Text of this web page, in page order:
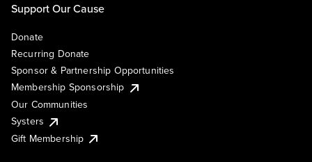
Support Our Cause
Donate
Recurring Donate
Sponsor & Partnership Opportunities
Membership Sponsorship
Our Communities
Systers
Gift Membership